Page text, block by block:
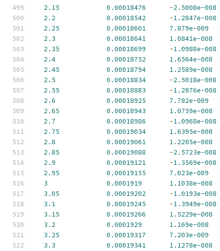
2.15
0.00018476 -2.5008e-008
2.2
0.00018542 -1.2847e-008
2.25
0.00018601
7.879e-009
2.3
0.00018641
1.0841e-008
2.35
0.00018699 -1.0988e-008
2.4
0.00018752
1.6564e-008
2.45
0.00018794
1.2589e-008
2.5
0.00018834 -2.5018e-008
2.55
0.00018883 -1.2876e-008
2.6
0.00018925
7.782e-009
2.65
0.00018943
1.0759e-008
2.7
0.00018986 -1.0968e-008
2.75
0.00019034
1.6395e-008
2.8
0.00019061
1.2205e-008
2.85
0.00019088 -2.5723e-008
2.9
0.00019121 -1.3569e-008
2.95
0.00019155
7.023e-009
3
0.0001919
1.1038e-008
3.05
0.00019202 -1.0193e-008
3.1
0.00019245 -1.3949e-008
3.15
0.00019266
1.5229e-008
3.2
0.0001929
1.169e-008
3.25
0.00019317
7.203e-009
3.3
0.00019341
1.1278e-008